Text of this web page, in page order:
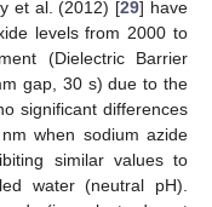
et al. (2012) [29] have
levels from 2000 to
(Dielectric Barrier
gap, 30 s) due to the
significant differences
when sodium azide
similar values to
water (neutral pH).